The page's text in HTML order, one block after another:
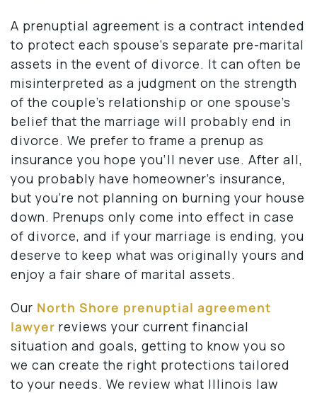
A prenuptial agreement is a contract intended
to protect each spouse’s separate pre-marital
assets in the event of divorce. It can often be
misinterpreted as a judgment on the strength
of the couple’s relationship or one spouse’s
belief that the marriage will probably end in
divorce. We prefer to frame a prenup as
insurance you hope you’ll never use. After all,
you probably have homeowner’s insurance,
but you’re not planning on burning your house
down. Prenups only come into effect in case
of divorce, and if your marriage is ending, you
deserve to keep what was originally yours and
enjoy a fair share of marital assets.
Our North Shore prenuptial agreement
lawyer reviews your current financial
situation and goals, getting to know you so
we can create the right protections tailored
to your needs. We review what Illinois law